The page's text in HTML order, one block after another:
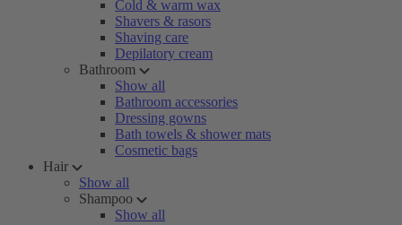
Cold & warm wax
Shavers & rasors
Shaving care
Depilatory cream
Bathroom
Show all
Bathroom accessories
Dressing gowns
Bath towels & shower mats
Cosmetic bags
Hair
Show all
Shampoo
Show all